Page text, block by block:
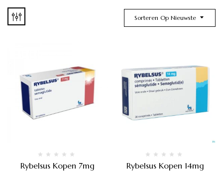
Sorteren Op Nieuwste
Rybelsus Kopen 7mg
Rybelsus Kopen 14mg